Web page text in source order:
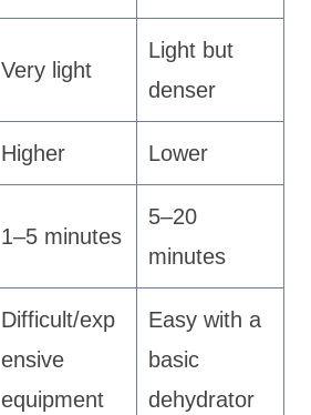
Very light
Light but
denser
Higher Lower
1–5 minutes
5–20
minutes
Difficult/exp
ensive
equipment
Easy with a
basic
dehydrator